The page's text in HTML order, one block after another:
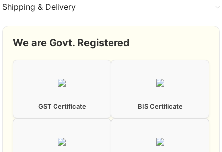
Shipping & Delivery
We are Govt. Registered
GST Certificate BIS Certificate